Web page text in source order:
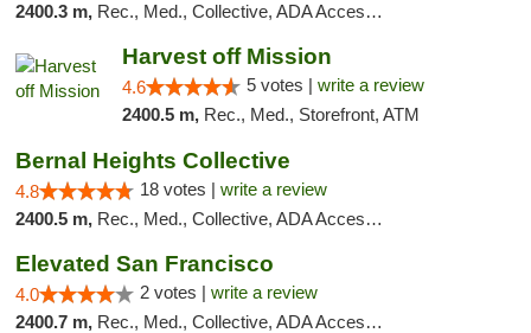
2400.3 m, Rec., Med., Collective, ADA Access, Member Application Required, ATM, Debit Card, Delivery, Pickup
Harvest off Mission
4.6 5 votes | write a review
2400.5 m, Rec., Med., Storefront, ATM
Bernal Heights Collective
4.8 18 votes | write a review
2400.5 m, Rec., Med., Collective, ADA Access, Debit Card
Elevated San Francisco
4.0 2 votes | write a review
2400.7 m, Rec., Med., Collective, ADA Access, Member Application Required, Debit Card